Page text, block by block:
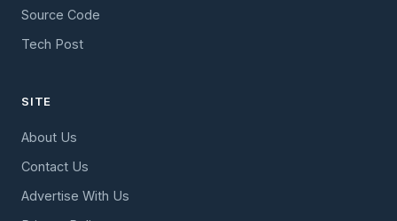
Source Code
Tech Post
SITE
About Us
Contact Us
Advertise With Us